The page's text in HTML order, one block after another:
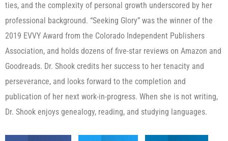
ties, and the complexity of personal growth underscored by her
professional background. “Seeking Glory” was the winner of the
2019 EVVY Award from the Colorado Independent Publishers
Association, and holds dozens of five-star reviews on Amazon and
Goodreads. Dr. Shook credits her success to her tenacity and
perseverance, and looks forward to the completion and
publication of her next work-in-progress. When she is not writing,
Dr. Shook enjoys genealogy, reading, and studying languages.